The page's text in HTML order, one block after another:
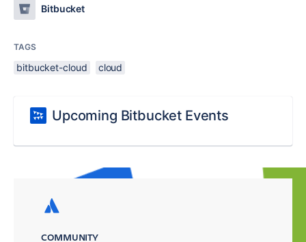
Bitbucket
TAGS
bitbucket-cloud cloud
Upcoming Bitbucket Events
COMMUNITY